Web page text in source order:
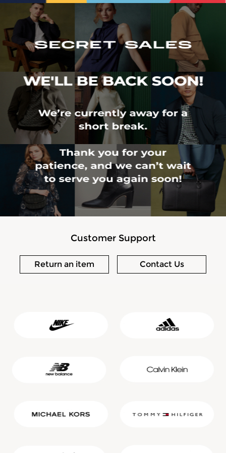
Customer Support
Return an item Contact Us